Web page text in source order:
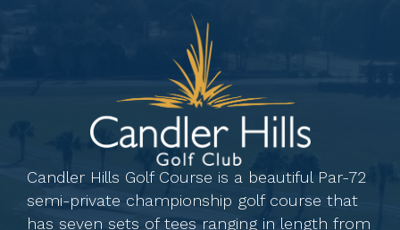
Candler Hills Golf Course is a beautiful Par-72
semi-private championship golf course that
has seven sets of tees ranging in length from